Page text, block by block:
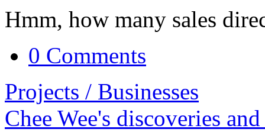
Hmm, how many sales
0 Comments
Projects / Businesses
Chee Wee's discoveries